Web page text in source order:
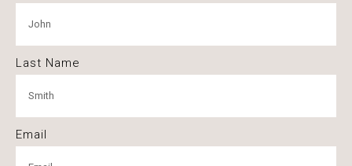
Last Name
Email